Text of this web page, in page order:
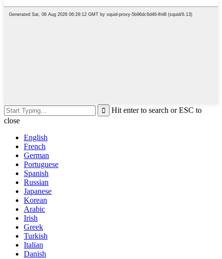
Hit enter to search or ESC to
close
English
French
German
Portuguese
Spanish
Russian
Japanese
Korean
Arabic
Irish
Greek
Turkish
Italian
Danish